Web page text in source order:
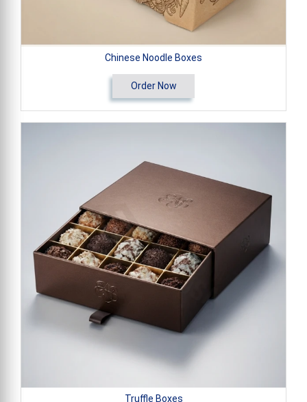
Chinese Noodle Boxes
Order Now
Truffle Boxes